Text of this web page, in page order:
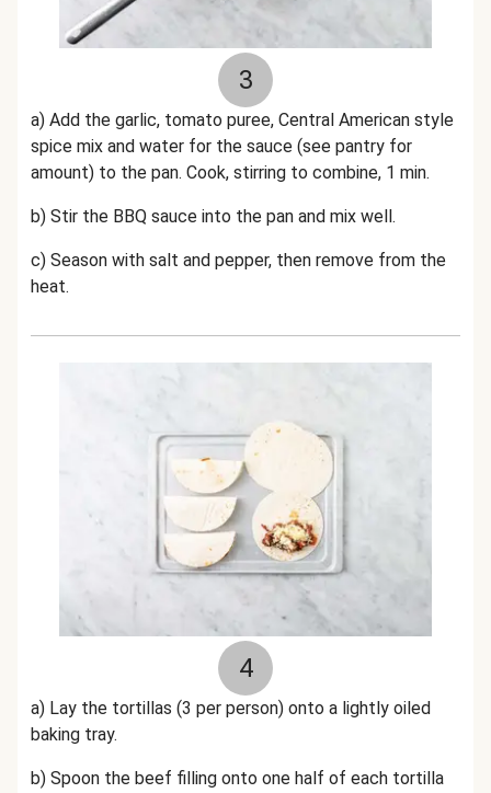
3
a) Add the garlic, tomato puree, Central American style
spice mix and water for the sauce (see pantry for
amount) to the pan. Cook, stirring to combine, 1 min.
b) Stir the BBQ sauce into the pan and mix well.
c) Season with salt and pepper, then remove from the
heat.
4
a) Lay the tortillas (3 per person) onto a lightly oiled
baking tray.
b) Spoon the beef filling onto one half of each tortilla